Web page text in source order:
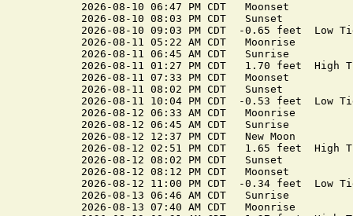
2026-08-10 06:47 PM CDT   Moonset
2026-08-10 08:03 PM CDT   Sunset
2026-08-10 09:03 PM CDT  -0.65 feet  Low
2026-08-11 05:22 AM CDT   Moonrise
2026-08-11 06:45 AM CDT   Sunrise
2026-08-11 01:27 PM CDT   1.70 feet  High
2026-08-11 07:33 PM CDT   Moonset
2026-08-11 08:02 PM CDT   Sunset
2026-08-11 10:04 PM CDT  -0.53 feet  Low
2026-08-12 06:33 AM CDT   Moonrise
2026-08-12 06:45 AM CDT   Sunrise
2026-08-12 12:37 PM CDT   New Moon
2026-08-12 02:51 PM CDT   1.65 feet  High
2026-08-12 08:02 PM CDT   Sunset
2026-08-12 08:12 PM CDT   Moonset
2026-08-12 11:00 PM CDT  -0.34 feet  Low
2026-08-13 06:46 AM CDT   Sunrise
2026-08-13 07:40 AM CDT   Moonrise